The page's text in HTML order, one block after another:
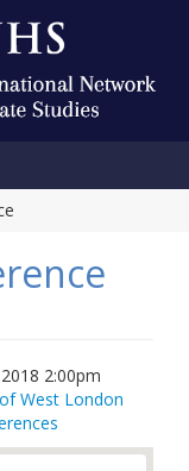
2:00pm
West London